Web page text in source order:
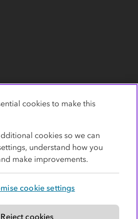
slavery statement
cookies to make this
cookies so we can
understand how you
make improvements.
cookie settings
Reject cookies